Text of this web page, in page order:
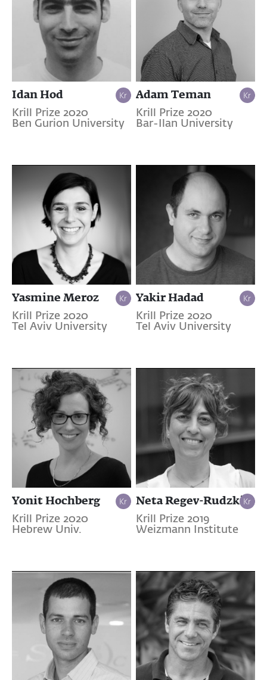
Idan Hod
Krill Prize 2020
Ben Gurion University
Adam Teman
Krill Prize 2020
Bar-Ilan University
Yasmine Meroz
Krill Prize 2020
Tel Aviv University
Yakir Hadad
Krill Prize 2020
Tel Aviv University
Yonit Hochberg
Krill Prize 2020
Hebrew Univ.
Neta Regev-Rudzki
Krill Prize 2019
Weizmann Institute